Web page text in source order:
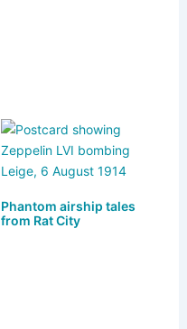
Phantom airship tales
from Rat City